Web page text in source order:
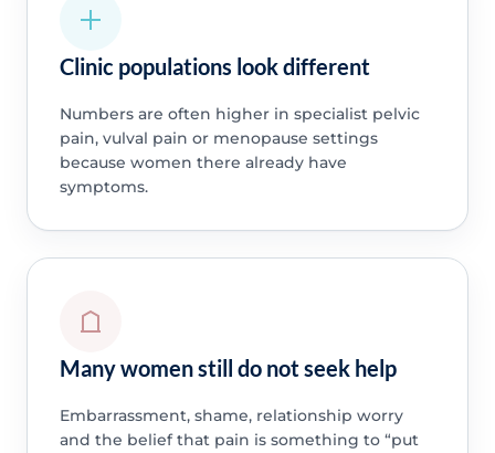
Clinic populations look different
Numbers are often higher in specialist pelvic
pain, vulval pain or menopause settings
because women there already have
symptoms.
Many women still do not seek help
Embarrassment, shame, relationship worry
and the belief that pain is something to “put